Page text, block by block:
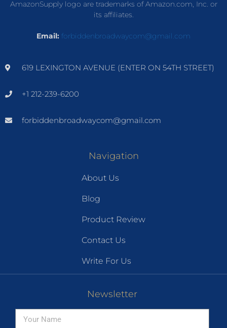
AmazonSupply logo are trademarks of Amazon.com, Inc. or
its affiliates.
Email: forbiddenbroadwaycom@gmail.com
619 LEXINGTON AVENUE (ENTER ON 54TH STREET)
+1 212-239-6200
forbiddenbroadwaycom@gmail.com
Navigation
About Us
Blog
Product Review
Contact Us
Write For Us
Newsletter